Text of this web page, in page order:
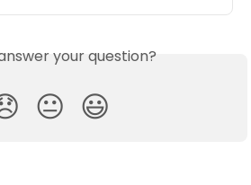
your question?
😐 😃